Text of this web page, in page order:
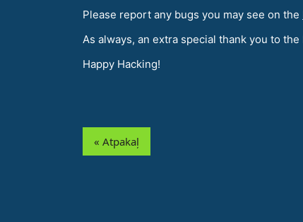
Please report any bugs you may see on the
As always, an extra special thank you to
Happy Hacking!
« Atpakaļ